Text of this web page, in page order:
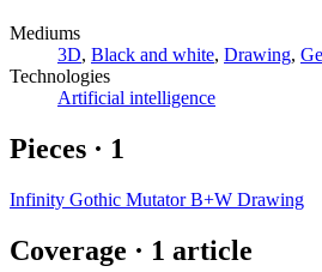
Mediums
3D, Black and white, Drawing,
Technologies
Artificial intelligence
Pieces · 1
Infinity Gothic Mutator B+W Drawing
Coverage · 1 article